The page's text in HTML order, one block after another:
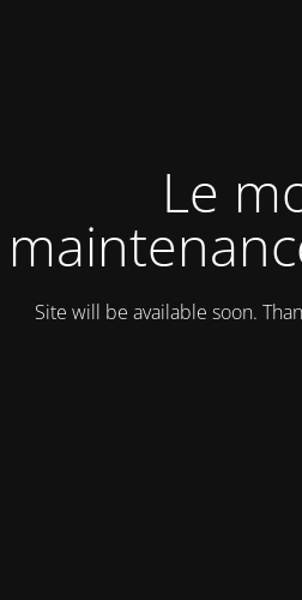
Le
Site will be available soon.